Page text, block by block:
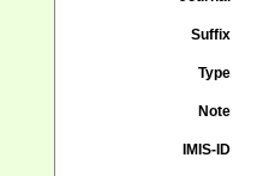
Suffix
Type
Note
IMIS-ID